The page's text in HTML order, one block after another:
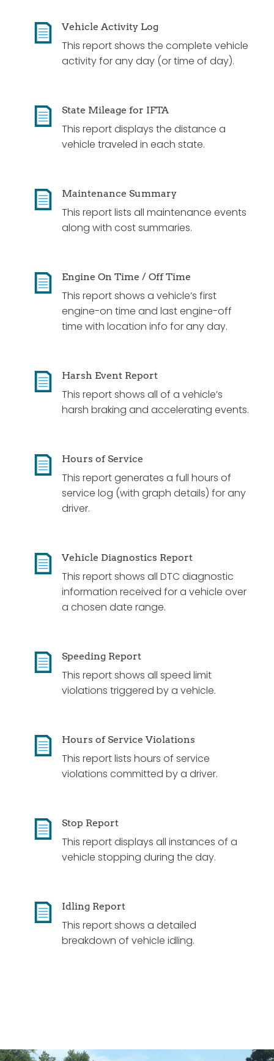
Vehicle Activity Log
This report shows the complete vehicle
activity for any day (or time of day).
State Mileage for IFTA
This report displays the distance a
vehicle traveled in each state.
Maintenance Summary
This report lists all maintenance events
along with cost summaries.
Engine On Time / Off Time
This report shows a vehicle’s first
engine-on time and last engine-off
time with location info for any day.
Harsh Event Report
This report shows all of a vehicle’s
harsh braking and accelerating events.
Hours of Service
This report generates a full hours of
service log (with graph details) for any
driver.
Vehicle Diagnostics Report
This report shows all DTC diagnostic
information received for a vehicle over
a chosen date range.
Speeding Report
This report shows all speed limit
violations triggered by a vehicle.
Hours of Service Violations
This report lists hours of service
violations committed by a driver.
Stop Report
This report displays all instances of a
vehicle stopping during the day.
Idling Report
This report shows a detailed
breakdown of vehicle idling.